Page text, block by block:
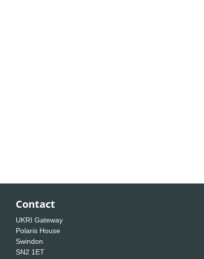
Contact
UKRI Gateway
Polaris House
Swindon
SN2 1ET